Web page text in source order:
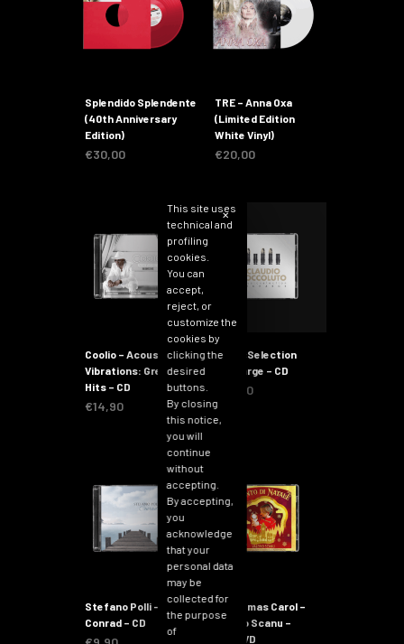
Splendido Splendente
(40th Anniversary
Edition)
€30,00
TRE – Anna Oxa
(Limited Edition
White Vinyl)
€20,00
Coolio – Acoustic
Vibrations: Greatest
Hits – CD
€14,90
iMusicSelection
Recharge – CD
14,90
Stefano Polli –
Conrad – CD
Christmas Carol –
Valerio Scanu –
CD+DVD
✕
This site uses
technical and
profiling
cookies.
You can
accept,
reject, or
customize the
cookies by
clicking the
desired
buttons.
By closing
this notice,
you will
continue
without
accepting.
By accepting,
you
acknowledge
that your
personal data
may be
collected for
the purpose
of